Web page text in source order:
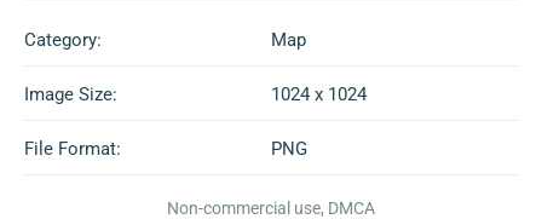
Category: Map
Image Size: 1024 x 1024
File Format: PNG
Non-commercial use, DMCA